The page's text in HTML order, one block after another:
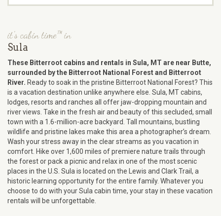
it's cabin time™ in
Sula
These Bitterroot cabins and rentals in Sula, MT are near Butte,
surrounded by the Bitterroot National Forest and Bitterroot
River. Ready to soak in the pristine Bitterroot National Forest? This
is a vacation destination unlike anywhere else. Sula, MT cabins,
lodges, resorts and ranches all offer jaw-dropping mountain and
river views. Take in the fresh air and beauty of this secluded, small
town with a 1.6-million-acre backyard. Tall mountains, bustling
wildlife and pristine lakes make this area a photographer’s dream.
Wash your stress away in the clear streams as you vacation in
comfort. Hike over 1,600 miles of premiere nature trails through
the forest or pack a picnic and relax in one of the most scenic
places in the U.S. Sula is located on the Lewis and Clark Trail, a
historic learning opportunity for the entire family. Whatever you
choose to do with your Sula cabin time, your stay in these vacation
rentals will be unforgettable.